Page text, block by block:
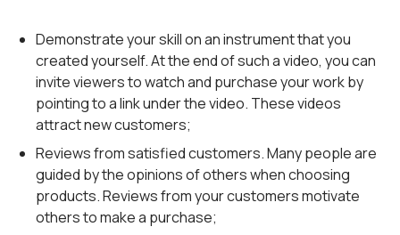
Demonstrate your skill on an instrument that you
created yourself. At the end of such a video, you can
invite viewers to watch and purchase your work by
pointing to a link under the video. These videos
attract new customers;
Reviews from satisfied customers. Many people are
guided by the opinions of others when choosing
products. Reviews from your customers motivate
others to make a purchase;